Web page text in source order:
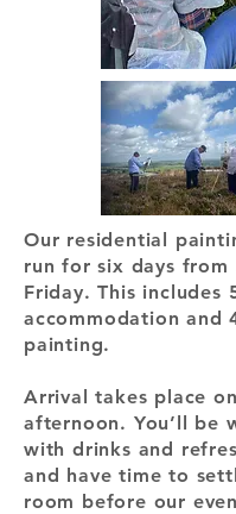
Our residential
run for six days from
Friday. This includes
accommodation and
painting.
Arrival takes place
afternoon. You’ll be
with drinks and
and have time to
room before our